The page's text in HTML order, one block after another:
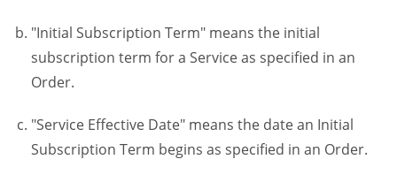
"Initial Subscription Term" means the initial
subscription term for a Service as specified in an
Order.
"Service Effective Date" means the date an Initial
Subscription Term begins as specified in an Order.